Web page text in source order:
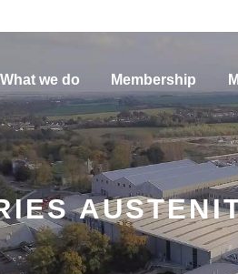
What we do Membership